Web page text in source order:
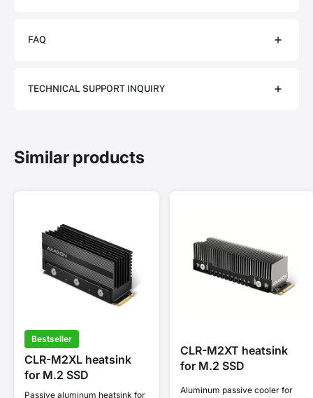
FAQ
TECHNICAL SUPPORT INQUIRY
Similar products
Bestseller
CLR-M2XL heatsink
for M.2 SSD
Passive aluminum heatsink for
CLR-M2XT heatsink
for M.2 SSD
Aluminum passive cooler for